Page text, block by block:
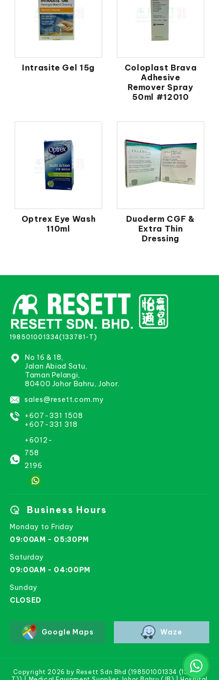
Intrasite Gel 15g
Coloplast Brava
Adhesive
Remover Spray
50ml #12010
Optrex Eye Wash
110ml
Duoderm CGF &
Extra Thin
Dressing
198501001334(133781-T)
No 16 & 18,
Jalan Abiad Satu,
Taman Pelangi,
80400 Johor Bahru, Johor.
sales@resett.com.my
+607-331 1508
+607-331 318
+6012-
758
2196
Business Hours
Monday to Friday
09:00AM - 05:30PM
Saturday
09:00AM - 04:00PM
Sunday
CLOSED
Google Maps Waze
Copyright 2026 by Resett Sdn Bhd (198501001334 (133781-